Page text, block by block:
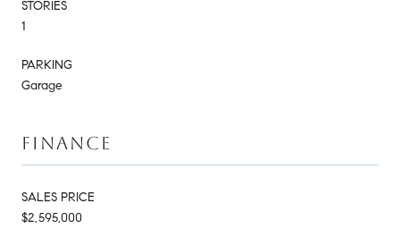
STORIES
1
PARKING
Garage
FINANCE
SALES PRICE
$2,595,000